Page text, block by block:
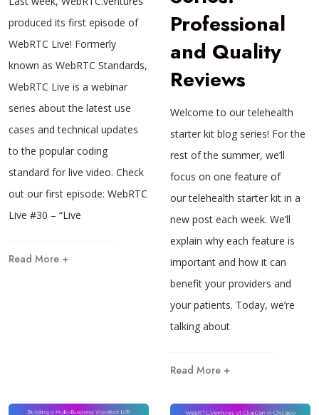
produced its first episode of
WebRTC Live! Formerly
known as WebRTC Standards,
WebRTC Live is a webinar
series about the latest use
cases and technical updates
to the popular coding
standard for live video. Check
out our first episode: WebRTC
Live #30 – “Live
Read More +
Professional
and Quality
Reviews
Welcome to our telehealth
starter kit blog series! For the
rest of the summer, we’ll
focus on one feature of
our telehealth starter kit in a
new post each week. We’ll
explain why each feature is
important and how it can
benefit your providers and
your patients. Today, we’re
talking about
Read More +